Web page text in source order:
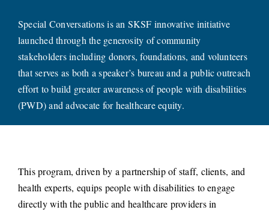
VOLUNTEER
JOIN OUR TEAM
CONNECT
Special Conversations is an SKSF innovative initiative
launched through the generosity of community
stakeholders including donors, foundations, and volunteers
that serves as both a speaker’s bureau and a public outreach
effort to build greater awareness of people with disabilities
(PWD) and advocate for healthcare equity.
This program, driven by a partnership of staff, clients, and
health experts, equips people with disabilities to engage
directly with the public and healthcare providers in